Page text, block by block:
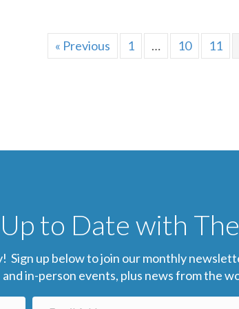
« Previous 1 … 10 11
to Date with
Sign up below to join our monthly
and in-person events, plus news from the